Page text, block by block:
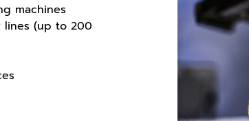
machines
lines (up to 200